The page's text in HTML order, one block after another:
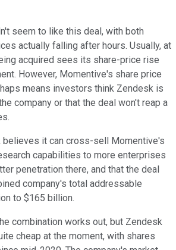
seem to like this deal, with both
actually falling after hours. Usually, at
acquired sees its share-price rise
However, Momentive's share price
means investors think Zendesk is
company or that the deal won't reap a
believes it can cross-sell Momentive's
capabilities to more enterprises
penetration there, and that the deal
company's total addressable
to $165 billion.
combination works out, but Zendesk
cheap at the moment, with shares